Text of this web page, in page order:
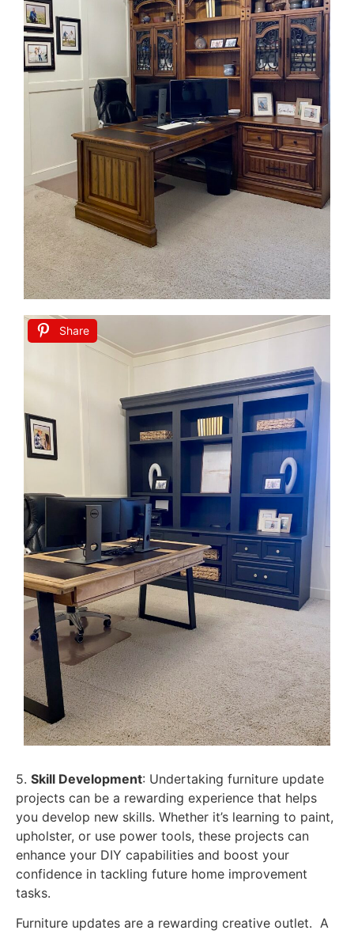
Share
5. Skill Development: Undertaking furniture update
projects can be a rewarding experience that helps
you develop new skills. Whether it’s learning to paint,
upholster, or use power tools, these projects can
enhance your DIY capabilities and boost your
confidence in tackling future home improvement
tasks.
Furniture updates are a rewarding creative outlet. A